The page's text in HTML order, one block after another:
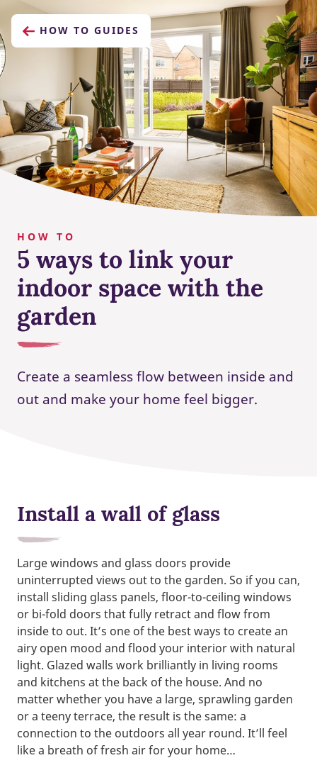
HOW TO GUIDES
HOW TO
5 ways to link your
indoor space with the
garden
Create a seamless flow between inside and
out and make your home feel bigger.
Install a wall of glass
Large windows and glass doors provide
uninterrupted views out to the garden. So if you can,
install sliding glass panels, floor-to-ceiling windows
or bi-fold doors that fully retract and flow from
inside to out. It’s one of the best ways to create an
airy open mood and flood your interior with natural
light. Glazed walls work brilliantly in living rooms
and kitchens at the back of the house. And no
matter whether you have a large, sprawling garden
or a teeny terrace, the result is the same: a
connection to the outdoors all year round. It’ll feel
like a breath of fresh air for your home…